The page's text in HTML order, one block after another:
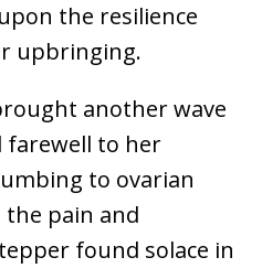
the resilience
upbringing.
another wave
farewell to her
to ovarian
the pain and
found solace in